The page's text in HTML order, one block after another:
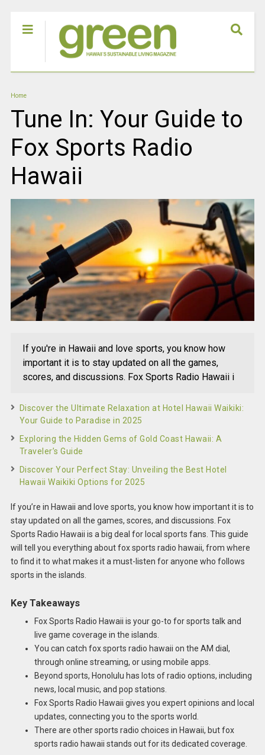
Home
Tune In: Your Guide to
Fox Sports Radio
Hawaii
If you're in Hawaii and love sports, you know how
important it is to stay updated on all the games,
scores, and discussions. Fox Sports Radio Hawaii i
Discover the Ultimate Relaxation at Hotel Hawaii Waikiki:
Your Guide to Paradise in 2025
Exploring the Hidden Gems of Gold Coast Hawaii: A
Traveler’s Guide
Discover Your Perfect Stay: Unveiling the Best Hotel
Hawaii Waikiki Options for 2025
If you’re in Hawaii and love sports, you know how important it is to
stay updated on all the games, scores, and discussions. Fox
Sports Radio Hawaii is a big deal for local sports fans. This guide
will tell you everything about fox sports radio hawaii, from where
to find it to what makes it a must-listen for anyone who follows
sports in the islands.
Key Takeaways
Fox Sports Radio Hawaii is your go-to for sports talk and
live game coverage in the islands.
You can catch fox sports radio hawaii on the AM dial,
through online streaming, or using mobile apps.
Beyond sports, Honolulu has lots of radio options, including
news, local music, and pop stations.
Fox Sports Radio Hawaii gives you expert opinions and local
updates, connecting you to the sports world.
There are other sports radio choices in Hawaii, but fox
sports radio hawaii stands out for its dedicated coverage.